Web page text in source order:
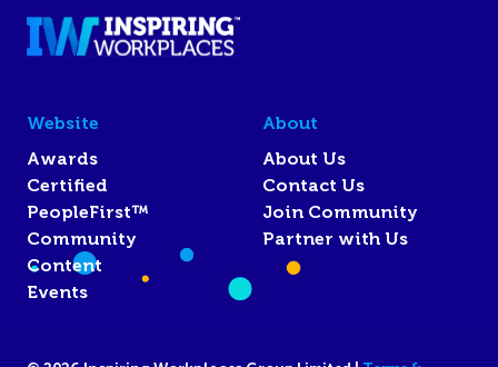
Website
Awards
Certified
PeopleFirst™
Community
Content
Events
About
About Us
Contact Us
Join Community
Partner with Us